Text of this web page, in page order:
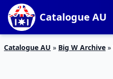
Catalogue AU
Catalogue AU » Big W Archive »